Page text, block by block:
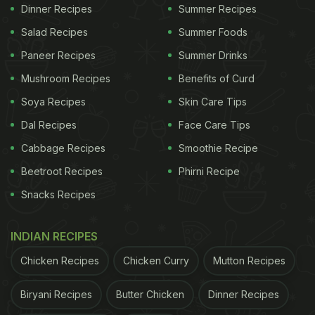
associated with diabetes. It also helps in keeping
our cravings at bay and maintains the digestive
pace.
ADVERTISEMENT
Dinner Recipes
Salad Recipes
Paneer Recipes
Mushroom Recipes
Soya Recipes
Dal Recipes
Cabbage Recipes
Beetroot Recipes
Snacks Recipes
Summer Recipes
Summer Foods
Summer Drinks
Benefits of Curd
Skin Care Tips
Face Care Tips
Smoothie Recipe
Phirni Recipe
INDIAN RECIPES
Chicken Recipes Chicken Curry Mutton Recipes
Biryani Recipes Butter Chicken Dinner Recipes